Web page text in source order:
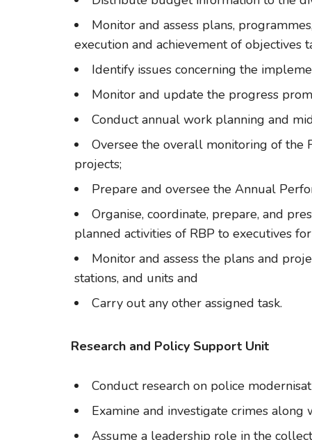
Monitor and assess plans,
execution and achievement of objectives
Identify issues concerning the
Monitor and update the progress
Conduct annual work planning and
Oversee the overall monitoring of the
projects;
Prepare and oversee the Annual
Organise, coordinate, prepare, and
planned activities of RBP to executives
Monitor and assess the plans and
stations, and units and
Carry out any other assigned task.
Research and Policy Support Unit
Conduct research on police
Examine and investigate crimes
Assume a leadership role in the